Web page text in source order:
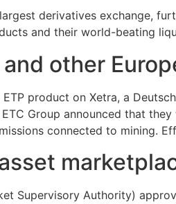
derivatives exchange,
and their world-beating
other
product on Xetra, a
ETC Group announced that
connected to mining.
Supervisory Authority)